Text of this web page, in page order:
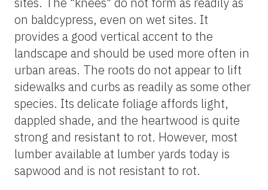
on baldcypress, even on wet sites. It
provides a good vertical accent to the
landscape and should be used more often in
urban areas. The roots do not appear to lift
sidewalks and curbs as readily as some other
species. Its delicate foliage affords light,
dappled shade, and the heartwood is quite
strong and resistant to rot. However, most
lumber available at lumber yards today is
sapwood and is not resistant to rot.